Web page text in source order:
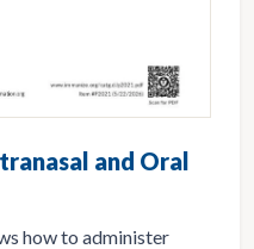
and Oral
how to administer